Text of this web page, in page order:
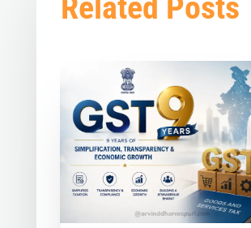
Related Posts